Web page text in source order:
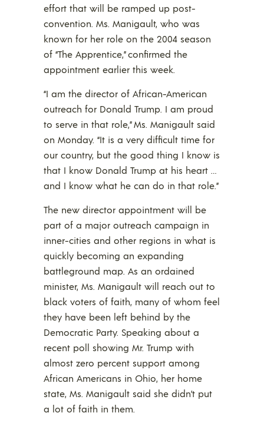
effort that will be ramped up post-
convention. Ms. Manigault, who was
known for her role on the 2004 season
of “The Apprentice,” confirmed the
appointment earlier this week.
“I am the director of African-American
outreach for Donald Trump. I am proud
to serve in that role,” Ms. Manigault said
on Monday. “It is a very difficult time for
our country, but the good thing I know is
that I know Donald Trump at his heart …
and I know what he can do in that role.”
The new director appointment will be
part of a major outreach campaign in
inner-cities and other regions in what is
quickly becoming an expanding
battleground map. As an ordained
minister, Ms. Manigault will reach out to
black voters of faith, many of whom feel
they have been left behind by the
Democratic Party. Speaking about a
recent poll showing Mr. Trump with
almost zero percent support among
African Americans in Ohio, her home
state, Ms. Manigault said she didn’t put
a lot of faith in them.